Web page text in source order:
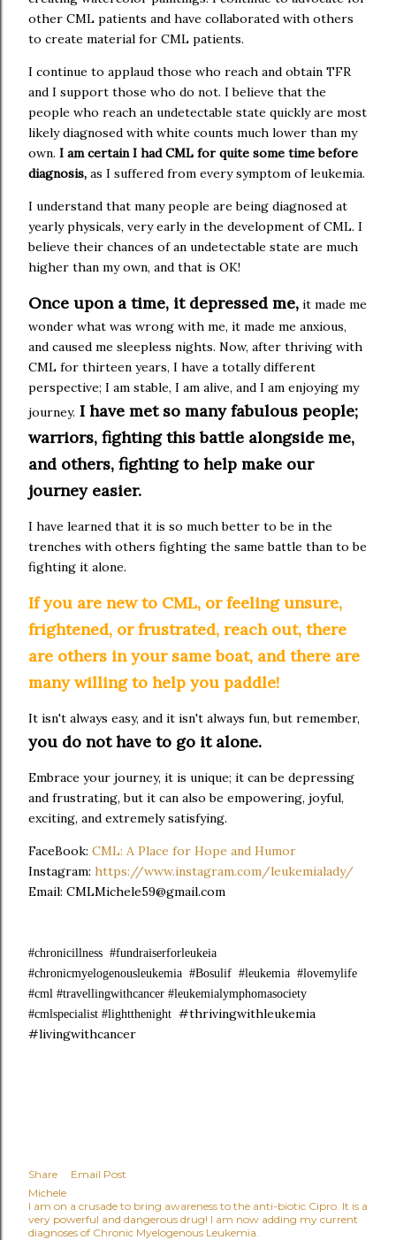
other CML patients and have collaborated with others
to create material for CML patients.
I continue to applaud those who reach and obtain TFR
and I support those who do not. I believe that the
people who reach an undetectable state quickly are most
likely diagnosed with white counts much lower than my
own. I am certain I had CML for quite some time before
diagnosis, as I suffered from every symptom of leukemia.
I understand that many people are being diagnosed at
yearly physicals, very early in the development of CML. I
believe their chances of an undetectable state are much
higher than my own, and that is OK!
Once upon a time, it depressed me, it made me
wonder what was wrong with me, it made me anxious,
and caused me sleepless nights. Now, after thriving with
CML for thirteen years, I have a totally different
perspective; I am stable, I am alive, and I am enjoying my
journey. I have met so many fabulous people;
warriors, fighting this battle alongside me,
and others, fighting to help make our
journey easier.
I have learned that it is so much better to be in the
trenches with others fighting the same battle than to be
fighting it alone.
If you are new to CML, or feeling unsure,
frightened, or frustrated, reach out, there
are others in your same boat, and there are
many willing to help you paddle!
It isn't always easy, and it isn't always fun, but remember,
you do not have to go it alone.
Embrace your journey, it is unique; it can be depressing
and frustrating, but it can also be empowering, joyful,
exciting, and extremely satisfying.
FaceBook: CML: A Place for Hope and Humor
Instagram: https://www.instagram.com/leukemialady/
Email: CMLMichele59@gmail.com
#chronicillness #fundraiserforleukeia
#chronicmyelogenousleukemia #Bosulif #leukemia #lovemylife
#cml #travellingwithcancer #leukemialymphomasociety
#cmlspecialist #lightthenight #thrivingwithleukemia
#livingwithcancer
Share
Email Post
Michele
I am on a crusade to bring awareness to the anti-biotic Cipro. It is a
very powerful and dangerous drug! I am now adding my current
diagnoses of Chronic Myelogenous Leukemia.